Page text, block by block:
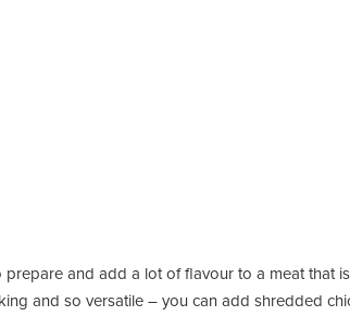
and add a lot of flavour to a meat that
and so versatile – you can add shredded